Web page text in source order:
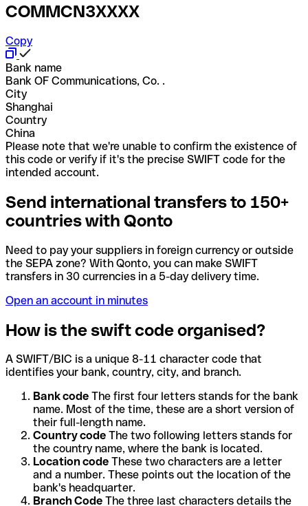
COMMCN3XXXX
Copy
Bank name
Bank OF Communications, Co. .
City
Shanghai
Country
China
Please note that we're unable to confirm the existence of
this code or verify if it's the precise SWIFT code for the
intended account.
Send international transfers to 150+
countries with Qonto
Need to pay your suppliers in foreign currency or outside
the SEPA zone? With Qonto, you can make SWIFT
transfers in 30 currencies in a 5-day delivery time.
Open an account in minutes
How is the swift code organised?
A SWIFT/BIC is a unique 8-11 character code that
identifies your bank, country, city, and branch.
Bank code The first four letters stands for the bank
name. Most of the time, these are a short version of
their full-length name.
Country code The two following letters stands for
the country name, where the bank is located.
Location code These two characters are a letter
and a number. These points out the location of the
bank's headquarter.
Branch Code The three last characters details the